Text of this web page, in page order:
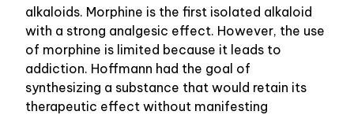
alkaloids. Morphine is the first isolated alkaloid
with a strong analgesic effect. However, the use
of morphine is limited because it leads to
addiction. Hoffmann had the goal of
synthesizing a substance that would retain its
therapeutic effect without manifesting